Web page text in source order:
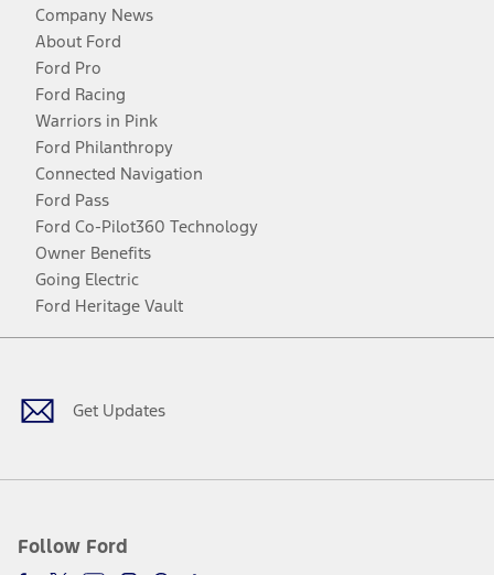
Company News
About Ford
Ford Pro
Ford Racing
Warriors in Pink
Ford Philanthropy
Connected Navigation
Ford Pass
Ford Co-Pilot360 Technology
Owner Benefits
Going Electric
Ford Heritage Vault
Get Updates
Follow Ford
Facebook
TwitterYoutubeInstagram
Threads
TikTok